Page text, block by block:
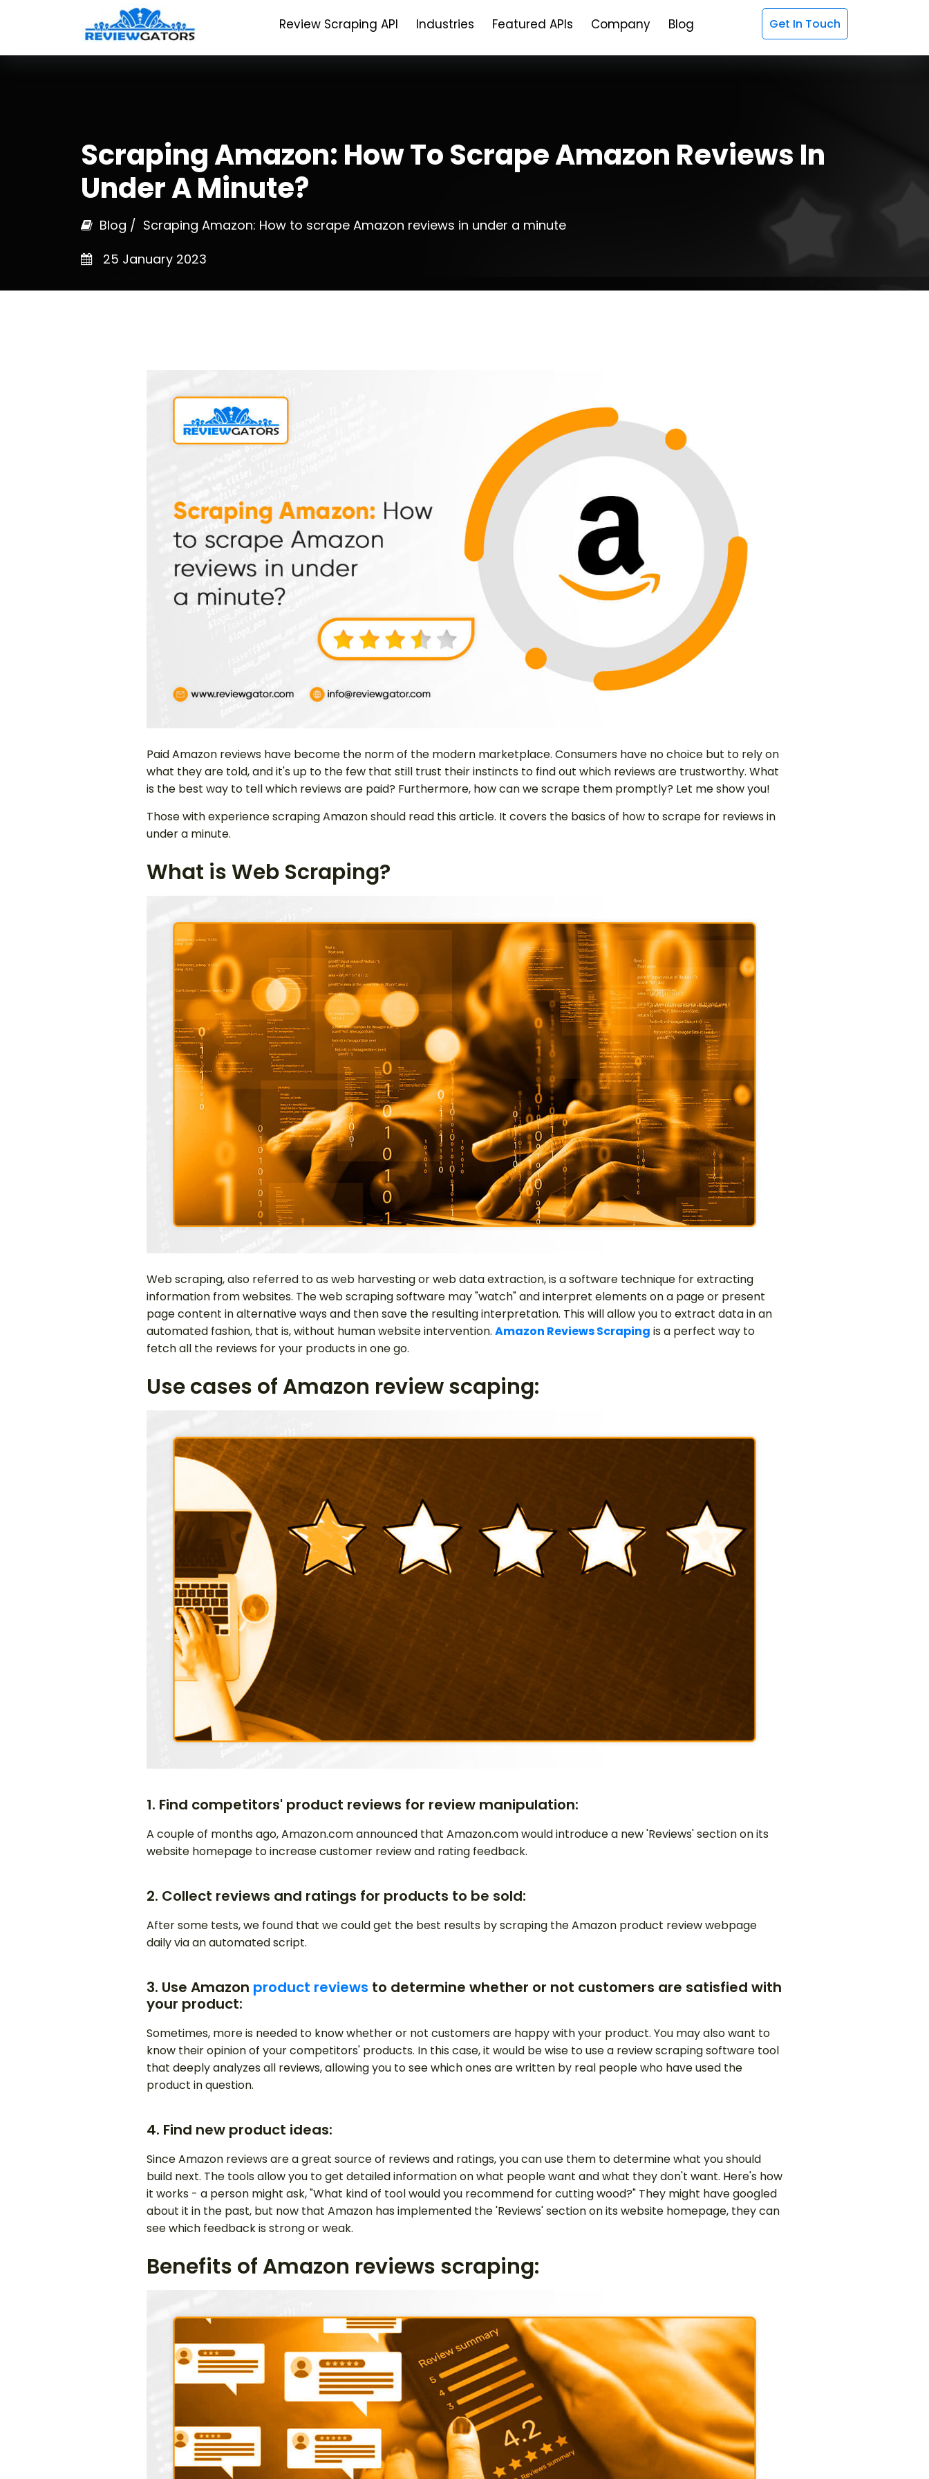
Review Scraping API Industries Featured APIs Company Blog Get In Touch
Scraping Amazon: How To Scrape Amazon Reviews In
Under A Minute?
Blog / Scraping Amazon: How to scrape Amazon reviews in under a minute
25 January 2023
Paid Amazon reviews have become the norm of the modern marketplace. Consumers have no choice but to rely on
what they are told, and it's up to the few that still trust their instincts to find out which reviews are trustworthy. What
is the best way to tell which reviews are paid? Furthermore, how can we scrape them promptly? Let me show you!
Those with experience scraping Amazon should read this article. It covers the basics of how to scrape for reviews in
under a minute.
What is Web Scraping?
Web scraping, also referred to as web harvesting or web data extraction, is a software technique for extracting
information from websites. The web scraping software may "watch" and interpret elements on a page or present
page content in alternative ways and then save the resulting interpretation. This will allow you to extract data in an
automated fashion, that is, without human website intervention. Amazon Reviews Scraping is a perfect way to
fetch all the reviews for your products in one go.
Use cases of Amazon review scaping:
1. Find competitors' product reviews for review manipulation:
A couple of months ago, Amazon.com announced that Amazon.com would introduce a new 'Reviews' section on its
website homepage to increase customer review and rating feedback.
2. Collect reviews and ratings for products to be sold:
After some tests, we found that we could get the best results by scraping the Amazon product review webpage
daily via an automated script.
3. Use Amazon product reviews to determine whether or not customers are satisfied with
your product:
Sometimes, more is needed to know whether or not customers are happy with your product. You may also want to
know their opinion of your competitors' products. In this case, it would be wise to use a review scraping software tool
that deeply analyzes all reviews, allowing you to see which ones are written by real people who have used the
product in question.
4. Find new product ideas:
Since Amazon reviews are a great source of reviews and ratings, you can use them to determine what you should
build next. The tools allow you to get detailed information on what people want and what they don't want. Here's how
it works - a person might ask, "What kind of tool would you recommend for cutting wood?" They might have googled
about it in the past, but now that Amazon has implemented the 'Reviews' section on its website homepage, they can
see which feedback is strong or weak.
Benefits of Amazon reviews scraping: